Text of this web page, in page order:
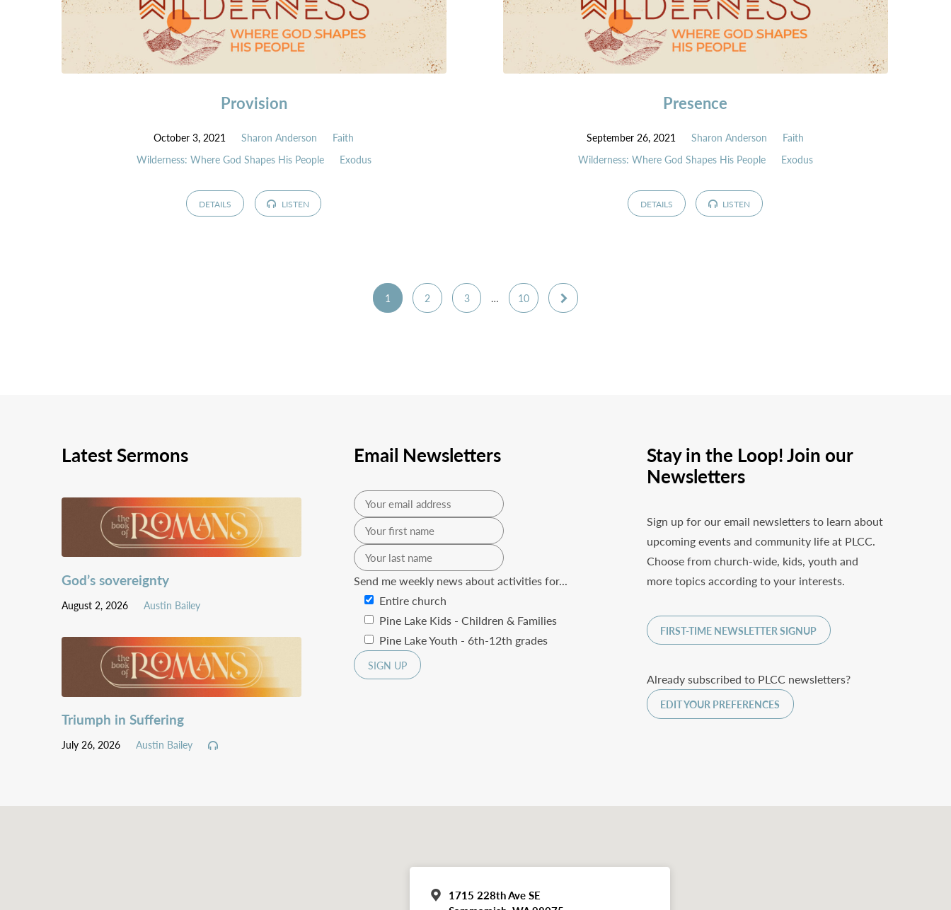
Provision
October 3, 2021 Sharon Anderson
Faith
Wilderness: Where God Shapes His People
Exodus
DETAILS LISTEN
Presence
September 26, 2021 Sharon Anderson
Faith
Wilderness: Where God Shapes His People
Exodus
DETAILS LISTEN
1 2 3 … 10
Latest Sermons
God’s sovereignty
August 2, 2026 Austin Bailey
Triumph in Suffering
July 26, 2026 Austin Bailey
Email Newsletters
Send me weekly news about activities for...
Entire church
Pine Lake Kids - Children & Families
Pine Lake Youth - 6th-12th grades
Stay in the Loop! Join our
Newsletters
Sign up for our email newsletters to learn about
upcoming events and community life at PLCC.
Choose from church-wide, kids, youth and
more topics according to your interests.
FIRST-TIME NEWSLETTER SIGNUP
Already subscribed to PLCC newsletters?
EDIT YOUR PREFERENCES
1715 228th Ave SE